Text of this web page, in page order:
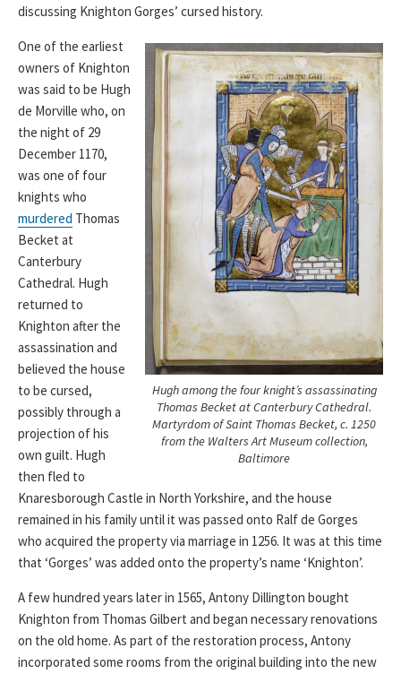
discussing Knighton Gorges’ cursed history.
Hugh among the four knight’s assassinating
Thomas Becket at Canterbury Cathedral.
Martyrdom of Saint Thomas Becket, c. 1250
from the Walters Art Museum collection,
Baltimore
One of the earliest
owners of Knighton
was said to be Hugh
de Morville who, on
the night of 29
December 1170,
was one of four
knights who
murdered Thomas
Becket at
Canterbury
Cathedral. Hugh
returned to
Knighton after the
assassination and
believed the house
to be cursed,
possibly through a
projection of his
own guilt. Hugh
then fled to
Knaresborough Castle in North Yorkshire, and the house
remained in his family until it was passed onto Ralf de Gorges
who acquired the property via marriage in 1256. It was at this time
that ‘Gorges’ was added onto the property’s name ‘Knighton’.
A few hundred years later in 1565, Antony Dillington bought
Knighton from Thomas Gilbert and began necessary renovations
on the old home. As part of the restoration process, Antony
incorporated some rooms from the original building into the new